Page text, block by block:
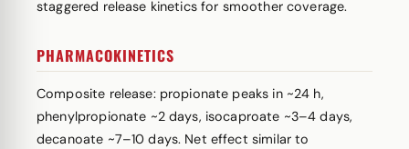
staggered release kinetics for smoother coverage.
PHARMACOKINETICS
Composite release: propionate peaks in ~24 h,
phenylpropionate ~2 days, isocaproate ~3–4 days,
decanoate ~7–10 days. Net effect similar to